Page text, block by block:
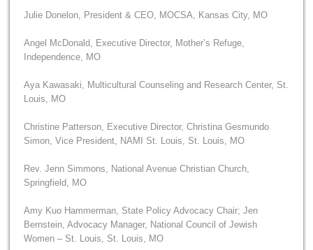
Julie Donelon, President & CEO, MOCSA, Kansas City, MO
Angel McDonald, Executive Director, Mother’s Refuge,
Independence, MO
Aya Kawasaki, Multicultural Counseling and Research Center, St.
Louis, MO
Christine Patterson, Executive Director, Christina Gesmundo
Simon, Vice President, NAMI St. Louis, St. Louis, MO
Rev. Jenn Simmons, National Avenue Christian Church,
Springfield, MO
Amy Kuo Hammerman, State Policy Advocacy Chair; Jen
Bernstein, Advocacy Manager, National Council of Jewish
Women – St. Louis, St. Louis, MO